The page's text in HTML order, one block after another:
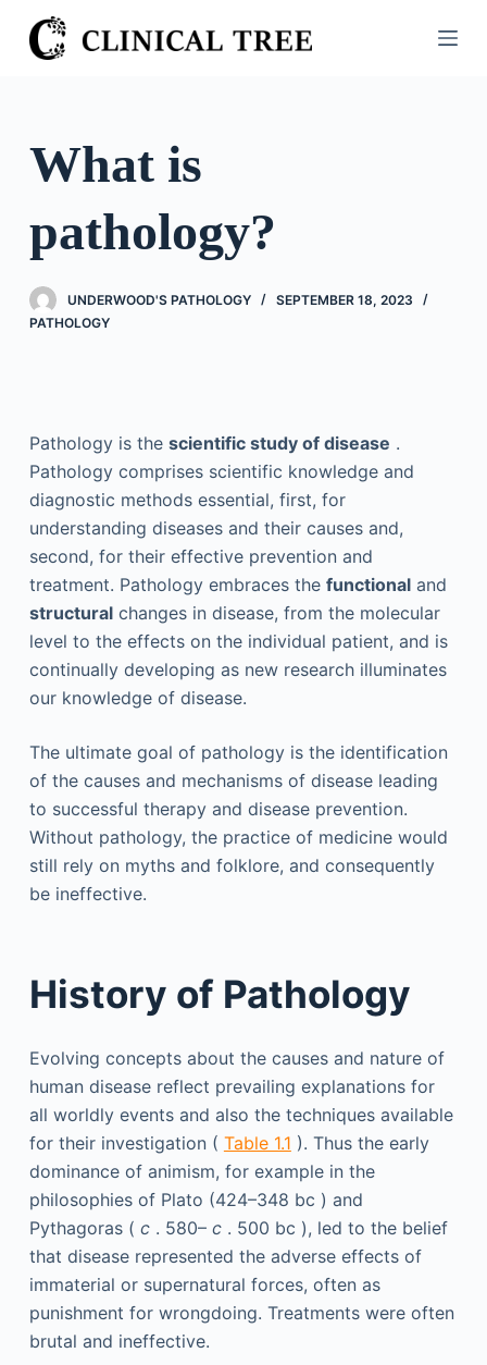
S
k
o
e
What is
pathology?
UNDERWOOD'S PATHOLOGY
SEPTEMBER 18, 2023
PATHOLOGY
Pathology is the scientific study of disease .
Pathology comprises scientific knowledge and
diagnostic methods essential, first, for
understanding diseases and their causes and,
second, for their effective prevention and
treatment. Pathology embraces the functionaland
structuralchanges in disease, from the molecular
level to the effects on the individual patient, and is
continually developing as new research illuminates
our knowledge of disease.
The ultimate goal of pathology is the identification
of the causes and mechanisms of disease leading
to successful therapy and disease prevention.
Without pathology, the practice of medicine would
still rely on myths and folklore, and consequently
be ineffective.
History of Pathology
Evolving concepts about the causes and nature of
human disease reflect prevailing explanations for
all worldly events and also the techniques available
for their investigation ( Table 1.1 ). Thus the early
dominance of animism, for example in the
philosophies of Plato (424–348 bc ) and
Pythagoras ( c. 580– c. 500 bc ), led to the belief
that disease represented the adverse effects of
immaterial or supernatural forces, often as
punishment for wrongdoing. Treatments were often
brutal and ineffective.